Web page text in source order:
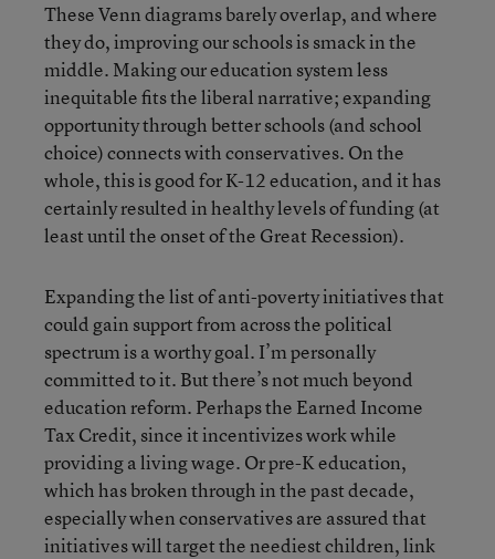
These Venn diagrams barely overlap, and where
they do, improving our schools is smack in the
middle. Making our education system less
inequitable fits the liberal narrative; expanding
opportunity through better schools (and school
choice) connects with conservatives. On the
whole, this is good for K-12 education, and it has
certainly resulted in healthy levels of funding (at
least until the onset of the Great Recession).
Expanding the list of anti-poverty initiatives that
could gain support from across the political
spectrum is a worthy goal. I’m personally
committed to it. But there’s not much beyond
education reform. Perhaps the Earned Income
Tax Credit, since it incentivizes work while
providing a living wage. Or pre-K education,
which has broken through in the past decade,
especially when conservatives are assured that
initiatives will target the neediest children, link